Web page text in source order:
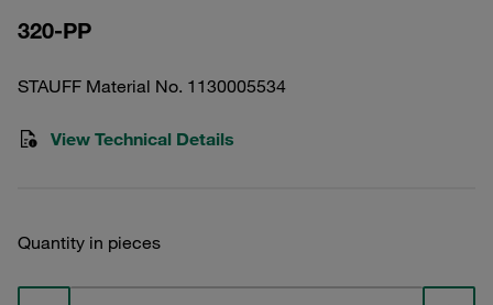
320-PP
STAUFF Material No. 1130005534
View Technical Details
Quantity in pieces